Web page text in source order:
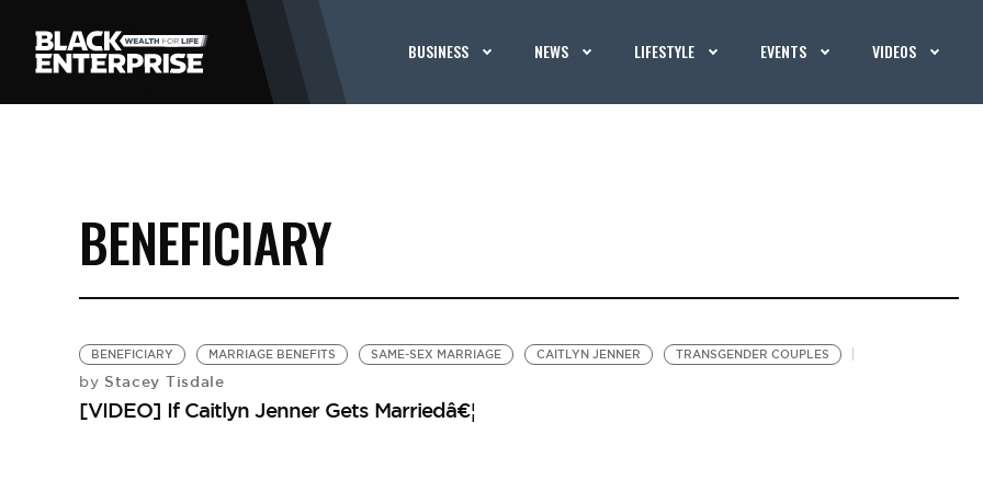
BUSINESS NEWS LIFESTYLE EVENTS VIDEOS
BENEFICIARY
BENEFICIARY MARRIAGE BENEFITS SAME-SEX MARRIAGE CAITLYN JENNER TRANSGENDER COUPLES
by Stacey Tisdale
[VIDEO] If Caitlyn Jenner Gets Marriedâ€¦